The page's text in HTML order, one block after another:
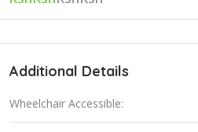
Additional Details
Wheelchair Accessible: